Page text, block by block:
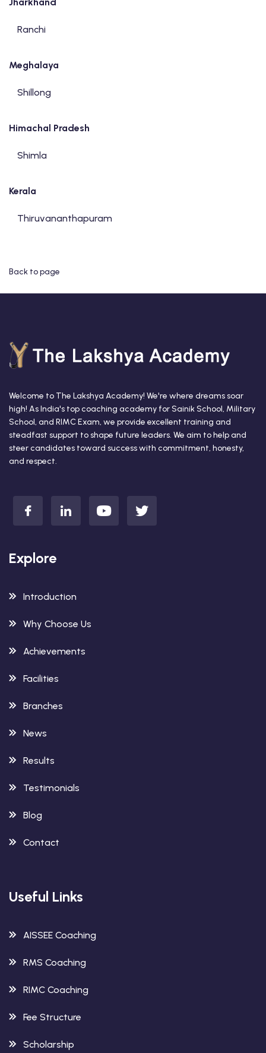
Ranchi
Meghalaya
Shillong
Himachal Pradesh
Shimla
Kerala
Thiruvananthapuram
Back to page
Welcome to The Lakshya Academy! We're where dreams soar
high! As India's top coaching academy for Sainik School, Military
School, and RIMC Exam, we provide excellent training and
steadfast support to shape future leaders. We aim to help and
steer candidates toward success with commitment, honesty,
and respect.
Explore
Introduction
Why Choose Us
Achievements
Facilities
Branches
News
Results
Testimonials
Blog
Contact
Useful Links
AISSEE Coaching
RMS Coaching
RIMC Coaching
Fee Structure
Scholarship